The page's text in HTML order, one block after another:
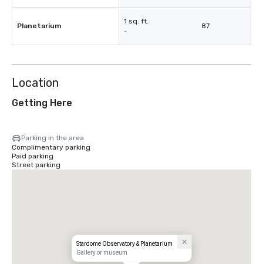
Planetarium
1 sq. ft.
-
87
Location
Getting Here
Parking in the area
Complimentary parking
Paid parking
Street parking
Stardome Observatory & Planetarium
Gallery or museum